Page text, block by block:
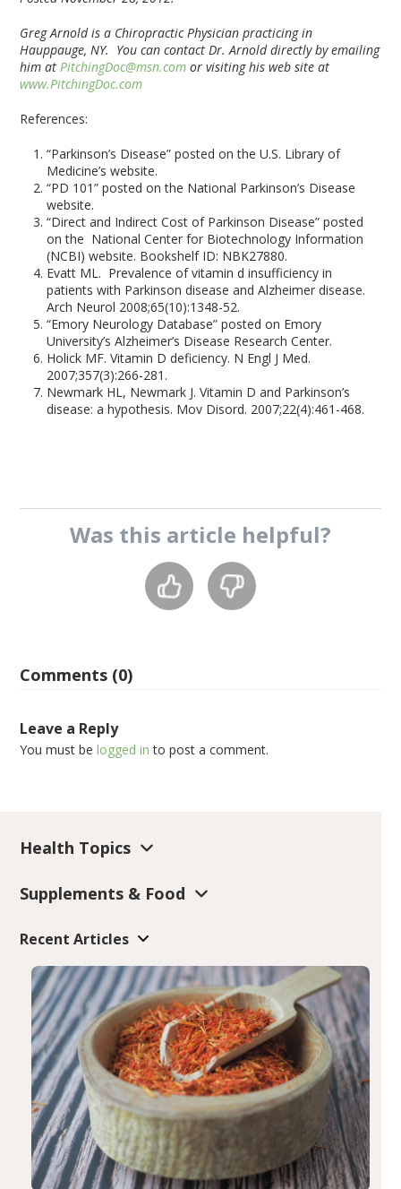
Greg Arnold is a Chiropractic Physician practicing in
Hauppauge, NY. You can contact Dr. Arnold directly by emailing
him at PitchingDoc@msn.com or visiting his web site at
www.PitchingDoc.com
References:
“Parkinson’s Disease” posted on the U.S. Library of
Medicine’s website.
“PD 101” posted on the National Parkinson’s Disease
website.
“Direct and Indirect Cost of Parkinson Disease” posted
on the National Center for Biotechnology Information
(NCBI) website. Bookshelf ID: NBK27880.
Evatt ML. Prevalence of vitamin d insufficiency in
patients with Parkinson disease and Alzheimer disease.
Arch Neurol 2008;65(10):1348-52.
“Emory Neurology Database” posted on Emory
University’s Alzheimer’s Disease Research Center.
Holick MF. Vitamin D deficiency. N Engl J Med.
2007;357(3):266-281.
Newmark HL, Newmark J. Vitamin D and Parkinson’s
disease: a hypothesis. Mov Disord. 2007;22(4):461-468.
Was this article helpful?
Comments (0)
Leave a Reply
You must belogged in to post a comment.
Health Topics
Supplements & Food
Recent Articles